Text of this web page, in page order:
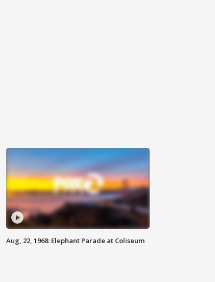
Aug, 22, 1968: Elephant Parade at Coliseum